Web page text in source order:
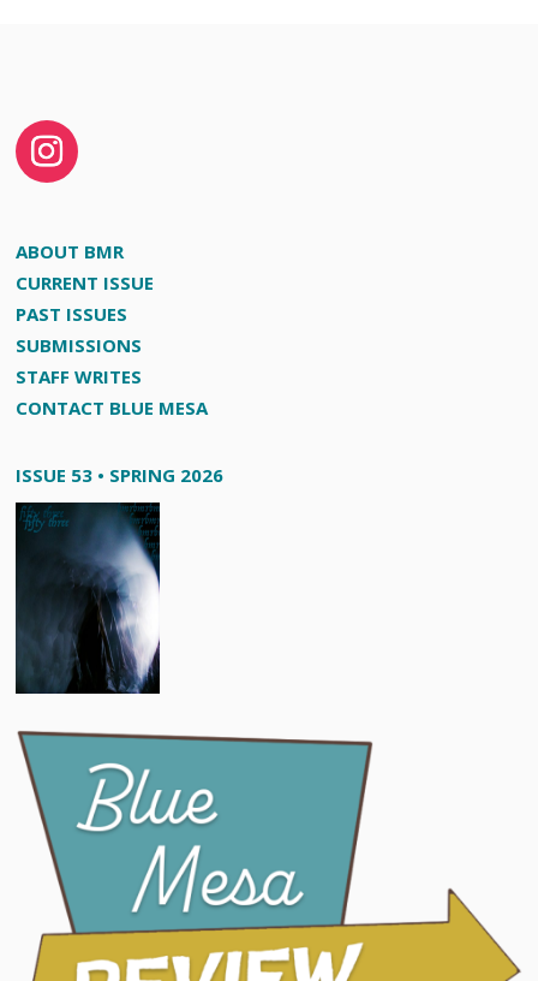
ABOUT BMR
CURRENT ISSUE
PAST ISSUES
SUBMISSIONS
STAFF WRITES
CONTACT BLUE MESA
ISSUE 53 • SPRING 2026